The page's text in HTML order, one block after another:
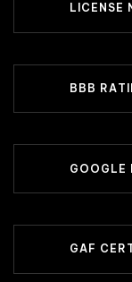
L C E N S E
B B B RAT
G O O G L E
GA F C E R